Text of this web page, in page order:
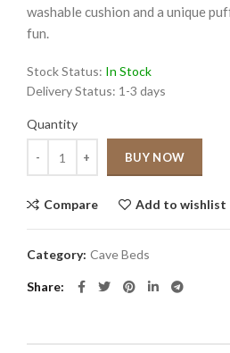
washable cushion and a unique
fun.
Stock Status: In Stock
Delivery Status: 1-3 days
Quantity
BUY NOW
Compare Add to wishlist
Category: Cave Beds
Share